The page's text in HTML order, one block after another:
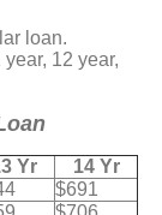
loan.
12 year,
Yr
14 Yr
$691